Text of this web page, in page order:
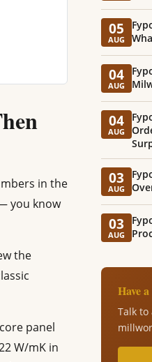
in the
you know
the
panel
W/mK in
05
AUG
04
AUG
04
AUG
03
AUG
03
AUG
Have
Talk